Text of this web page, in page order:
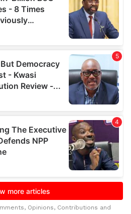
Opinions, Contributions and